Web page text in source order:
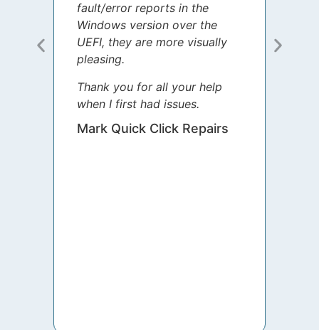
fault/error reports in the
Windows version over the
UEFI, they are more visually
pleasing.
Thank you for all your help
when I first had issues.
Mark Quick Click Repairs